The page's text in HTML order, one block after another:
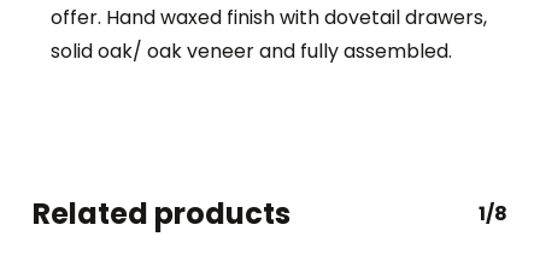
offer. Hand waxed finish with dovetail drawers,
solid oak/ oak veneer and fully assembled.
Related products 1/8